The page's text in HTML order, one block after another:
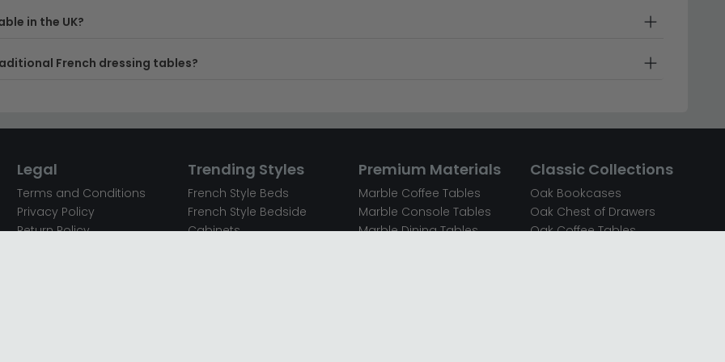
in the UK?
French dressing tables?
Legal
Terms and Conditions
Privacy Policy
Return Policy
Trending Styles
French Style Beds
French Style Bedside
Cabinets
Premium Materials
Marble Coffee Tables
Marble Console Tables
Marble Dining Tables
Classic Collections
Oak Bookcases
Oak Chest of Drawers
Oak Coffee Tables